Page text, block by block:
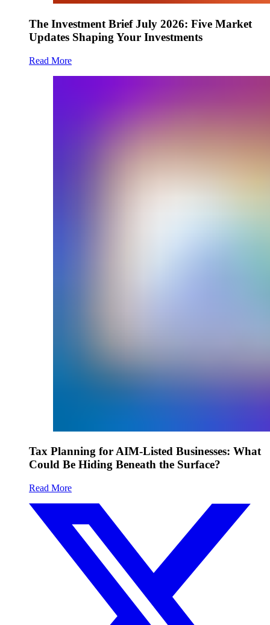
The Investment Brief July 2026: Five Market
Updates Shaping Your Investments
Read More
Tax Planning for AIM-Listed Businesses: What
Could Be Hiding Beneath the Surface?
Read More